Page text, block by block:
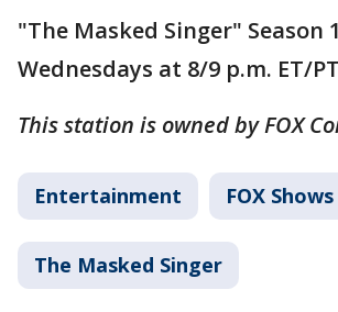
"The Masked Singer" Season
Wednesdays at 8/9 p.m. ET/
This station is owned by FOX
Entertainment FOX Shows
The Masked Singer